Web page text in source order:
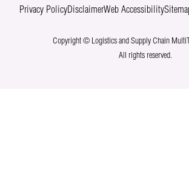
Privacy PolicyDisclaimerWeb Accessibility
Copyright © Logistics and Supply Chain
All rights reserved.